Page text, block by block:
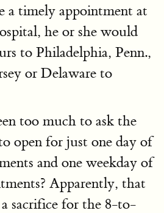
a timely appointment at
he or she would
to Philadelphia, Penn.,
or Delaware to
too much to ask the
open for just one day of
and one weekday of
Apparently, that
sacrifice for the 8-to-